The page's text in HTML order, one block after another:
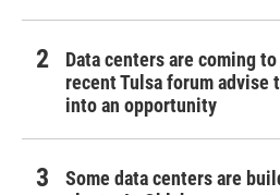
Data centers are coming
recent Tulsa forum advise
into an opportunity
Some data centers are